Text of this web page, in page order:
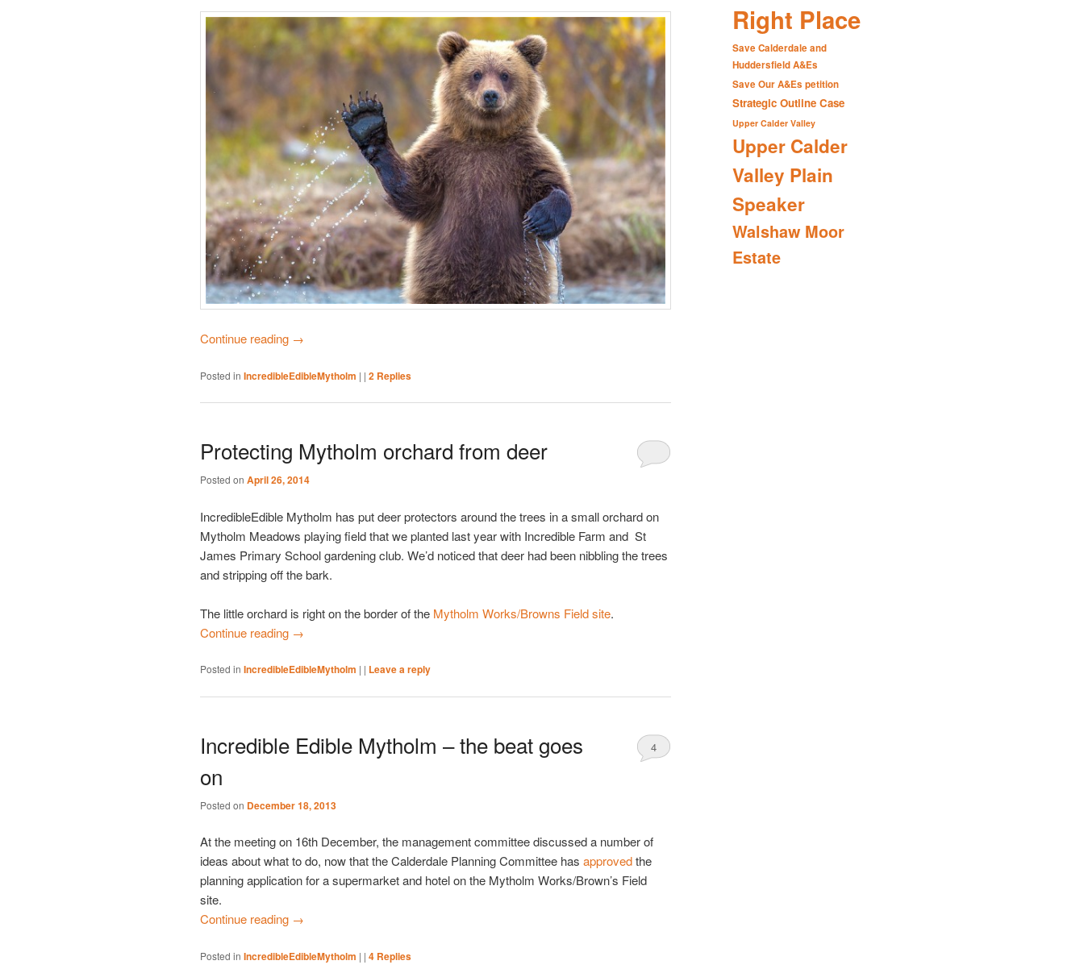
Continue reading →
Posted in IncredibleEdibleMytholm | | 2 Replies
Protecting Mytholm orchard from deer
Posted on April 26, 2014
IncredibleEdible Mytholm has put deer protectors around the trees in a small orchard on
Mytholm Meadows playing field that we planted last year with Incredible Farm and St
James Primary School gardening club. We’d noticed that deer had been nibbling the trees
and stripping off the bark.
The little orchard is right on the border of the Mytholm Works/Browns Field site.
Continue reading →
Posted in IncredibleEdibleMytholm | | Leave a reply
Incredible Edible Mytholm – the beat goes
on
Posted on December 18, 2013
4
At the meeting on 16th December, the management committee discussed a number of
ideas about what to do, now that the Calderdale Planning Committee has approvedthe
planning application for a supermarket and hotel on the Mytholm Works/Brown’s Field
site.
Continue reading →
Posted in IncredibleEdibleMytholm | | 4 Replies
Right Place
Save Calderdale and
Huddersfield A&Es
Save Our A&Es petition
Strategic Outline Case
Upper Calder Valley
Upper Calder
Valley Plain
Speaker
Walshaw Moor
Estate